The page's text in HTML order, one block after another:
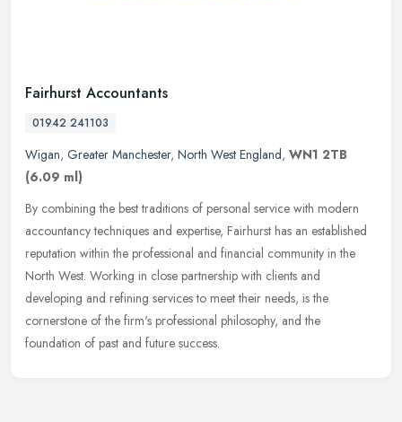
Fairhurst Accountants
01942 241103
Wigan, Greater Manchester, North West England, WN1 2TB
(6.09 ml)
By combining the best traditions of personal service with modern
accountancy techniques and expertise, Fairhurst has an established
reputation within the professional and financial community in the
North West. Working in close partnership with clients and
developing and refining services to meet their needs, is the
cornerstone of the firm's professional philosophy, and the
foundation of past and future success.